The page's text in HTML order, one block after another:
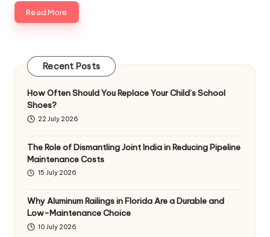
Read More
Recent Posts
How Often Should You Replace Your Child’s School
Shoes?
22 July 2026
The Role of Dismantling Joint India in Reducing Pipeline
Maintenance Costs
15 July 2026
Why Aluminum Railings in Florida Are a Durable and
Low-Maintenance Choice
10 July 2026